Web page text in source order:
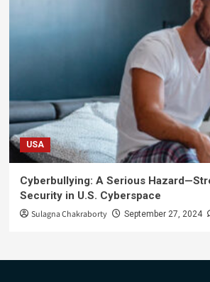
USA
Cyberbullying: A Serious
Security in U.S. Cyberspace
Sulagna Chakraborty September 27, 2024